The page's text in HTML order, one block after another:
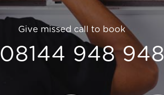
Give missed call to book
08144 948 948